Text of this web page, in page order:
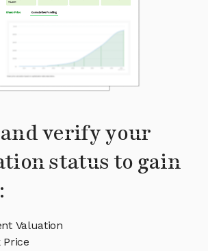
verify your
status to gain
Valuation
Price